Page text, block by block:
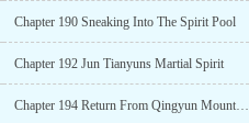
Chapter 190 Sneaking Into The Spirit Pool
Chapter 192 Jun Tianyuns Martial Spirit
Chapter 194 Return From Qingyun Mountain